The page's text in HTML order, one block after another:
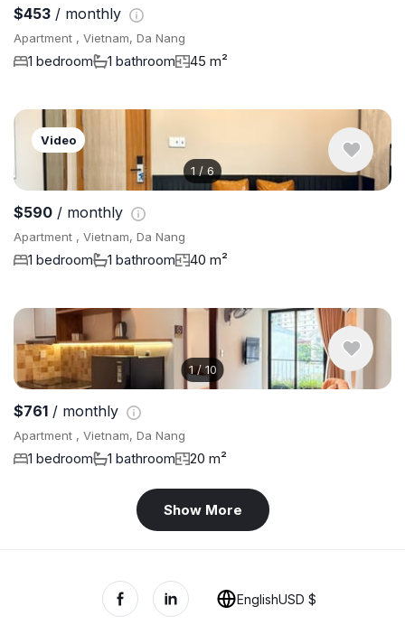
$453 / monthly
Apartment , Vietnam, Da Nang
1 bedroom 1 bathroom 45 m²
1 / 6
Video
$590 / monthly
Apartment , Vietnam, Da Nang
1 bedroom 1 bathroom 40 m²
1/10
$761 / monthly
Apartment , Vietnam, Da Nang
1 bedroom 1 bathroom 20 m²
Show More
EnglishUSD $